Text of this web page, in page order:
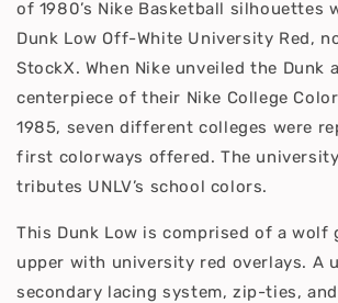
of 1980’s Nike Basketball silhouettes
Dunk Low Off-White University Red,
StockX. When Nike unveiled the Dunk
centerpiece of their Nike College
1985, seven different colleges were
first colorways offered. The
tributes UNLV’s school colors.
This Dunk Low is comprised of a wolf
upper with university red overlays. A
secondary lacing system, zip-ties,